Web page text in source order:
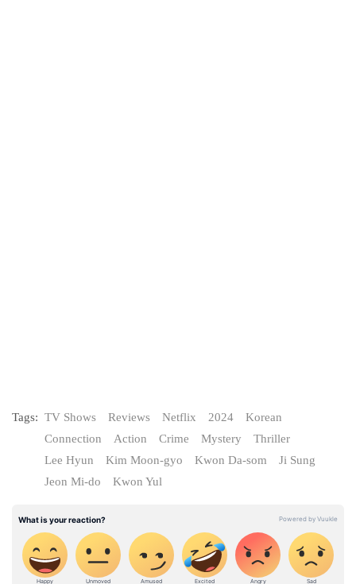
Tags: TV Shows Reviews Netflix 2024
Korean
Connection
Action Crime Mystery
Thriller
Lee Hyun
Kim Moon-gyo Kwon Da-som
Ji Sung
Jeon Mi-do
Kwon Yul